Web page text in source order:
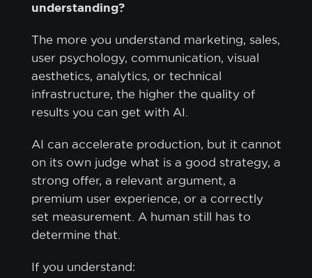
understanding?
The more you understand marketing, sales,
user psychology, communication, visual
aesthetics, analytics, or technical
infrastructure, the higher the quality of
results you can get with AI.
AI can accelerate production, but it cannot
on its own judge what is a good strategy, a
strong offer, a relevant argument, a
premium user experience, or a correctly
set measurement. A human still has to
determine that.
If you understand: